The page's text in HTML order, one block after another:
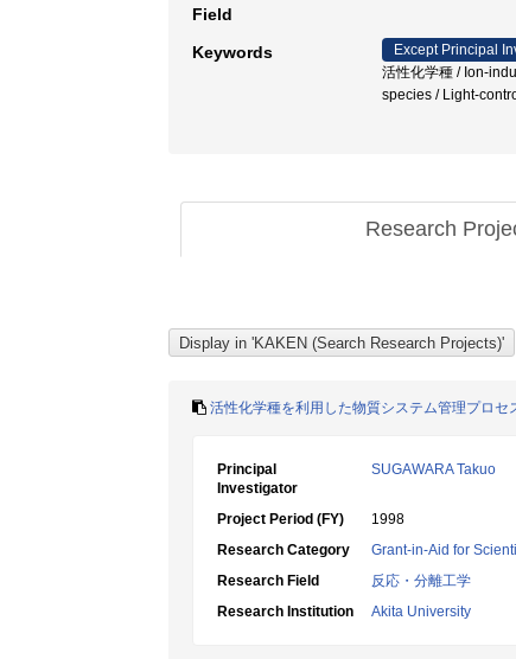
Field
Keywords
Except Principal
活性化学種 / Ion-
species / Light-
Research
活性化学種を利用した物質システム管理プロセ
Principal
Investigator
SUGAWARA Takuo
Project Period (FY)
1998
Research Category
Grant-in-Aid for
Research Field
反応・分離工学
Research Institution
Akita University